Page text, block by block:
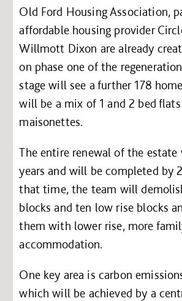
Old Ford Housing Association,
affordable housing provider
Willmott Dixon are already
on phase one of the
stage will see a further 178
will be a mix of 1 and 2 bed
maisonettes.
The entire renewal of the
years and will be completed by
that time, the team will
blocks and ten low rise blocks
them with lower rise, more
accommodation.
One key area is carbon
which will be achieved by a